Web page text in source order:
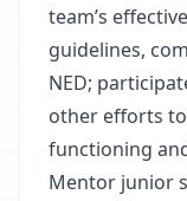
team’s
guidelines,
NED;
other efforts to
functioning
Mentor junior